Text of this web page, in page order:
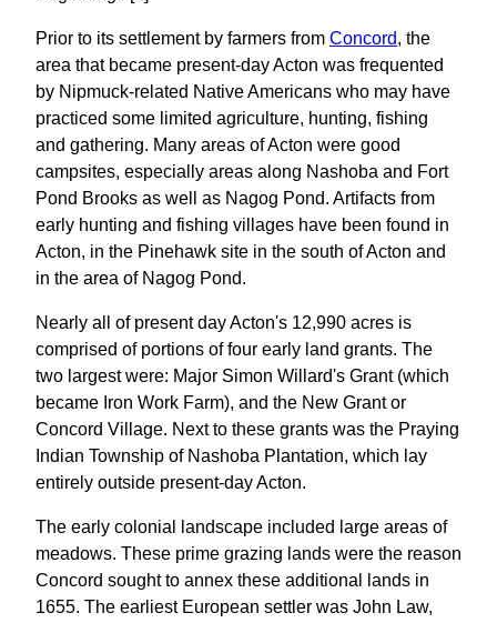
Prior to its settlement by farmers from Concord, the
area that became present-day Acton was frequented
by Nipmuck-related Native Americans who may have
practiced some limited agriculture, hunting, fishing
and gathering. Many areas of Acton were good
campsites, especially areas along Nashoba and Fort
Pond Brooks as well as Nagog Pond. Artifacts from
early hunting and fishing villages have been found in
Acton, in the Pinehawk site in the south of Acton and
in the area of Nagog Pond.
Nearly all of present day Acton's 12,990 acres is
comprised of portions of four early land grants. The
two largest were: Major Simon Willard's Grant (which
became Iron Work Farm), and the New Grant or
Concord Village. Next to these grants was the Praying
Indian Township of Nashoba Plantation, which lay
entirely outside present-day Acton.
The early colonial landscape included large areas of
meadows. These prime grazing lands were the reason
Concord sought to annex these additional lands in
1655. The earliest European settler was John Law,